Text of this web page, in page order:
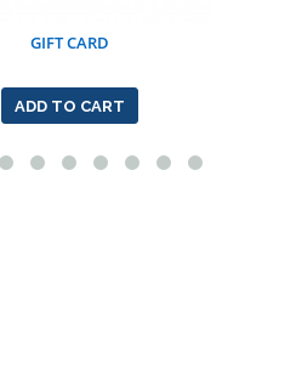
GIFT CARD
ADD TO CART